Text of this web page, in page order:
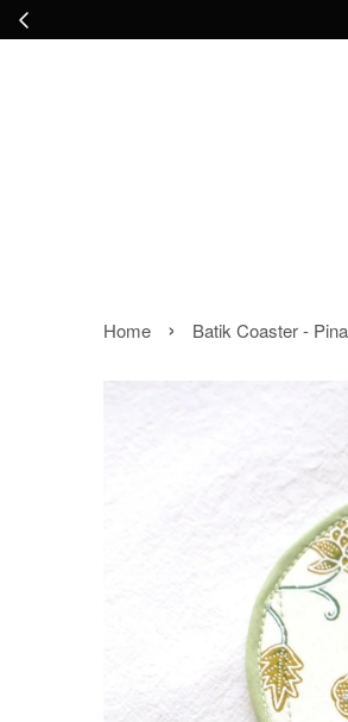
Home › Batik Coaster -